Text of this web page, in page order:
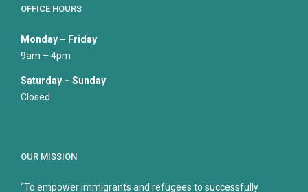
OFFICE HOURS
Monday – Friday
9am – 4pm
Saturday – Sunday
Closed
OUR MISSION
“To empower immigrants and refugees to successfully